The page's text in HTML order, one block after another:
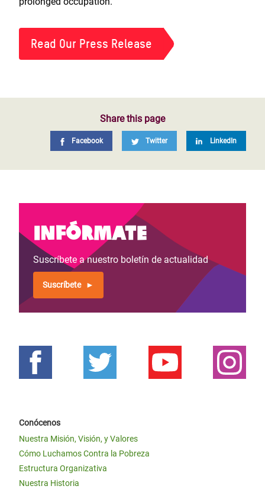
Read Our Press Release
Share this page
Facebook Twitter LinkedIn
Infórmate
Suscríbete a nuestro boletín de actualidad
Suscríbete
Conócenos
Nuestra Misión, Visión, y Valores
Cómo Luchamos Contra la Pobreza
Estructura Organizativa
Nuestra Historia